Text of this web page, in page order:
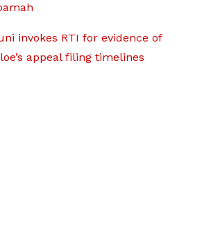
invokes RTI for evidence of
appeal filing timelines